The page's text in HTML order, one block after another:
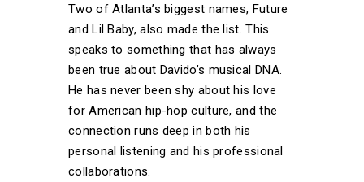
Two of Atlanta’s biggest names, Future
and Lil Baby, also made the list. This
speaks to something that has always
been true about Davido’s musical DNA.
He has never been shy about his love
for American hip-hop culture, and the
connection runs deep in both his
personal listening and his professional
collaborations.